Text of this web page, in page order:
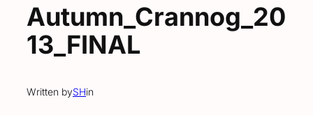
Autumn_Crannog_20
13_FINAL
Written bySHin